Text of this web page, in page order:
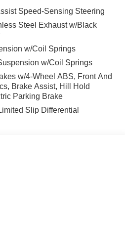
and Oyster interior features a
Hopatcong NJ with quality
X5 and X3, we carry vehicles
a new BMW or used car.
of the included equipment by
Speed-Sensing Steering
Steel Exhaust w/Black
w/Coil Springs
w/Coil Springs
w/4-Wheel ABS, Front And
Brake Assist, Hill Hold
Parking Brake
Slip Differential